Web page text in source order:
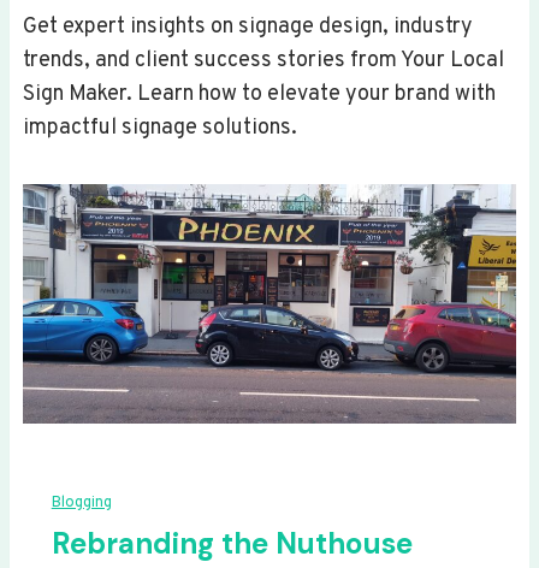
Get expert insights on signage design, industry
trends, and client success stories from Your Local
Sign Maker. Learn how to elevate your brand with
impactful signage solutions.
Blogging
Rebranding the Nuthouse